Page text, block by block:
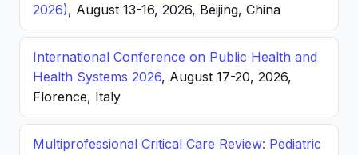
2026), August 13-16, 2026, Beijing, China
International Conference on Public Health and
Health Systems 2026, August 17-20, 2026,
Florence, Italy
Multiprofessional Critical Care Review: Pediatric